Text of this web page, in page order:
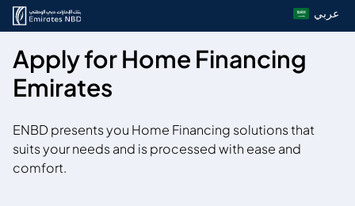
عربي
Apply for Home Financing
Emirates
ENBD presents you Home Financing solutions that
suits your needs and is processed with ease and
comfort.